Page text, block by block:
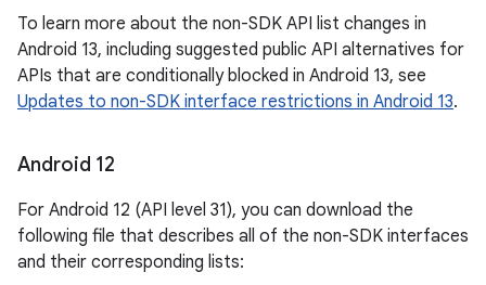
To learn more about the non-SDK API list changes in
Android 13, including suggested public API alternatives for
APIs that are conditionally blocked in Android 13, see
Updates to non-SDK interface restrictions in Android 13.
Android 12
For Android 12 (API level 31), you can download the
following file that describes all of the non-SDK interfaces
and their corresponding lists: